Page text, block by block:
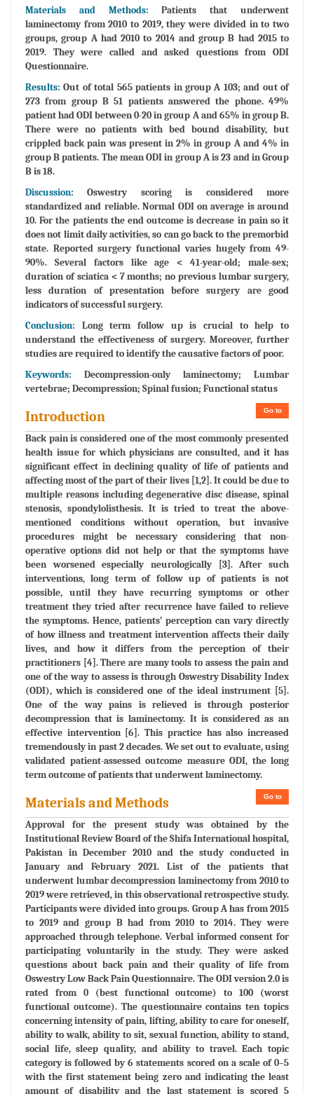
Materials and Methods: Patients that underwent
laminectomy from 2010 to 2019, they were divided in to two
groups, group A had 2010 to 2014 and group B had 2015 to
2019. They were called and asked questions from ODI
Questionnaire.
Results: Out of total 565 patients in group A 103; and out of
273 from group B 51 patients answered the phone. 49%
patient had ODI between 0-20 in group A and 65% in group B.
There were no patients with bed bound disability, but
crippled back pain was present in 2% in group A and 4% in
group B patients. The mean ODI in group A is 23 and in Group
B is 18.
Discussion: Oswestry scoring is considered more
standardized and reliable. Normal ODI on average is around
10. For the patients the end outcome is decrease in pain so it
does not limit daily activities, so can go back to the premorbid
state. Reported surgery functional varies hugely from 49-
90%. Several factors like age < 41-year-old; male-sex;
duration of sciatica < 7 months; no previous lumbar surgery,
less duration of presentation before surgery are good
indicators of successful surgery.
Conclusion: Long term follow up is crucial to help to
understand the effectiveness of surgery. Moreover, further
studies are required to identify the causative factors of poor.
Keywords: Decompression-only laminectomy; Lumbar
vertebrae; Decompression; Spinal fusion; Functional status
Go to
Introduction
Back pain is considered one of the most commonly presented
health issue for which physicians are consulted, and it has
significant effect in declining quality of life of patients and
affecting most of the part of their lives [1,2]. It could be due to
multiple reasons including degenerative disc disease, spinal
stenosis, spondylolisthesis. It is tried to treat the above-
mentioned conditions without operation, but invasive
procedures might be necessary considering that non-
operative options did not help or that the symptoms have
been worsened especially neurologically [3]. After such
interventions, long term of follow up of patients is not
possible, until they have recurring symptoms or other
treatment they tried after recurrence have failed to relieve
the symptoms. Hence, patients’ perception can vary directly
of how illness and treatment intervention affects their daily
lives, and how it differs from the perception of their
practitioners [4]. There are many tools to assess the pain and
one of the way to assess is through Oswestry Disability Index
(ODI), which is considered one of the ideal instrument [5].
One of the way pains is relieved is through posterior
decompression that is laminectomy. It is considered as an
effective intervention [6]. This practice has also increased
tremendously in past 2 decades. We set out to evaluate, using
validated patient-assessed outcome measure ODI, the long
term outcome of patients that underwent laminectomy.
Go to
Materials and Methods
Approval for the present study was obtained by the
Institutional Review Board of the Shifa International hospital,
Pakistan in December 2010 and the study conducted in
January and February 2021. List of the patients that
underwent lumbar decompression laminectomy from 2010 to
2019 were retrieved, in this observational retrospective study.
Participants were divided into groups. Group A has from 2015
to 2019 and group B had from 2010 to 2014. They were
approached through telephone. Verbal informed consent for
participating voluntarily in the study. They were asked
questions about back pain and their quality of life from
Oswestry Low Back Pain Questionnaire. The ODI version 2.0 is
rated from 0 (best functional outcome) to 100 (worst
functional outcome). The questionnaire contains ten topics
concerning intensity of pain, lifting, ability to care for oneself,
ability to walk, ability to sit, sexual function, ability to stand,
social life, sleep quality, and ability to travel. Each topic
category is followed by 6 statements scored on a scale of 0–5
with the first statement being zero and indicating the least
amount of disability and the last statement is scored 5